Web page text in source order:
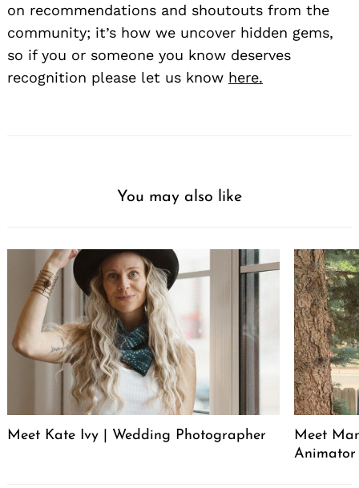
on recommendations and shoutouts from the
community; it’s how we uncover hidden gems,
so if you or someone you know deserves
recognition please let us know here.
You may also like
Meet Kate Ivy | Wedding Photographer
Meet
Animator